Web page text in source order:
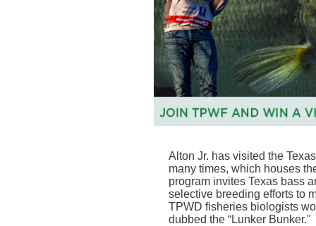
Alton Jr. has visited the
many times, which houses
program invites Texas bass
selective breeding efforts to
TPWD fisheries biologists
dubbed the “Lunker Bunker."